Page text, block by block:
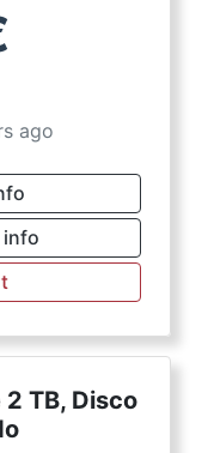
ago
info
TB, Disco